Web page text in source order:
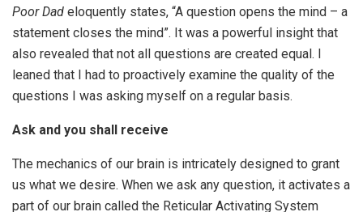
Poor Dad eloquently states, “A question opens the mind – a
statement closes the mind”. It was a powerful insight that
also revealed that not all questions are created equal. I
leaned that I had to proactively examine the quality of the
questions I was asking myself on a regular basis.
Ask and you shall receive
The mechanics of our brain is intricately designed to grant
us what we desire. When we ask any question, it activates a
part of our brain called the Reticular Activating System